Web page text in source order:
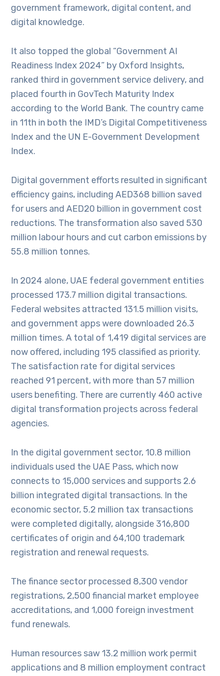
government framework, digital content, and
digital knowledge.
It also topped the global “Government AI
Readiness Index 2024” by Oxford Insights,
ranked third in government service delivery, and
placed fourth in GovTech Maturity Index
according to the World Bank. The country came
in 11th in both the IMD’s Digital Competitiveness
Index and the UN E-Government Development
Index.
Digital government efforts resulted in significant
efficiency gains, including AED368 billion saved
for users and AED20 billion in government cost
reductions. The transformation also saved 530
million labour hours and cut carbon emissions by
55.8 million tonnes.
In 2024 alone, UAE federal government entities
processed 173.7 million digital transactions.
Federal websites attracted 131.5 million visits,
and government apps were downloaded 26.3
million times. A total of 1,419 digital services are
now offered, including 195 classified as priority.
The satisfaction rate for digital services
reached 91 percent, with more than 57 million
users benefiting. There are currently 460 active
digital transformation projects across federal
agencies.
In the digital government sector, 10.8 million
individuals used the UAE Pass, which now
connects to 15,000 services and supports 2.6
billion integrated digital transactions. In the
economic sector, 5.2 million tax transactions
were completed digitally, alongside 316,800
certificates of origin and 64,100 trademark
registration and renewal requests.
The finance sector processed 8,300 vendor
registrations, 2,500 financial market employee
accreditations, and 1,000 foreign investment
fund renewals.
Human resources saw 13.2 million work permit
applications and 8 million employment contract